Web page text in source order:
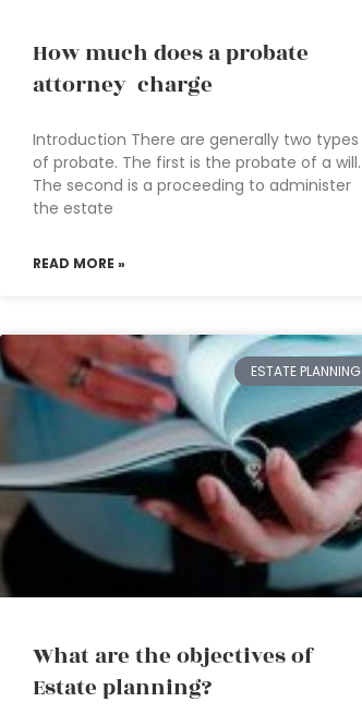
How much does a probate
attorney charge
Introduction There are generally two types
of probate. The first is the probate of a will.
The second is a proceeding to administer
the estate
READ MORE »
ESTATE PLANNING
What are the objectives of
Estate planning?